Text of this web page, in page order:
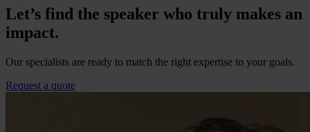
Let’s find the speaker who truly makes an
impact.
Our specialists are ready to match the right expertise to your goals.
Request a quote